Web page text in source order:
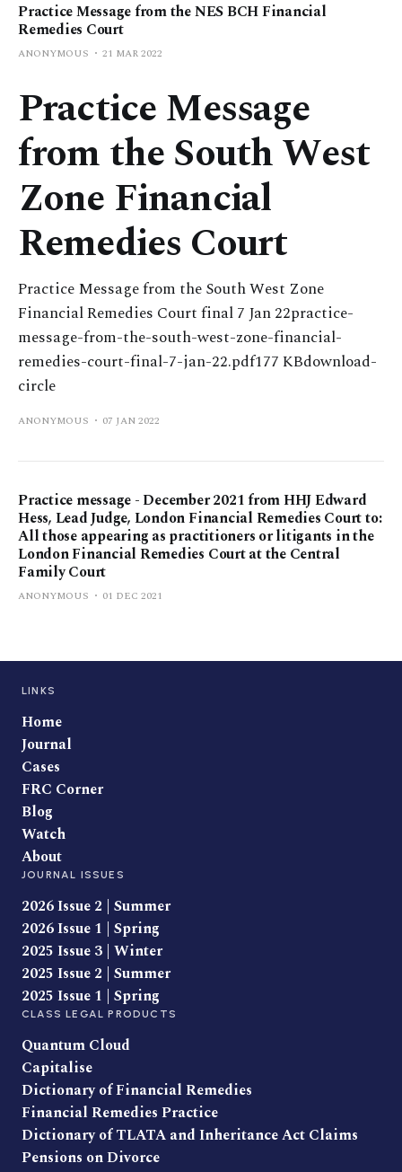
Practice Message from the NES BCH Financial
Remedies Court
ANONYMOUS 21 MAR 2022
Practice Message
from the South West
Zone Financial
Remedies Court
Practice Message from the South West Zone
Financial Remedies Court final 7 Jan 22practice-
message-from-the-south-west-zone-financial-
remedies-court-final-7-jan-22.pdf177 KBdownload-
circle
ANONYMOUS 07 JAN 2022
Practice message - December 2021 from HHJ Edward
Hess, Lead Judge, London Financial Remedies Court to:
All those appearing as practitioners or litigants in the
London Financial Remedies Court at the Central
Family Court
ANONYMOUS 01 DEC 2021
LINKS
Home
Journal
Cases
FRC Corner
Blog
Watch
About
JOURNAL ISSUES
2026 Issue 2 | Summer
2026 Issue 1 | Spring
2025 Issue 3 | Winter
2025 Issue 2 | Summer
2025 Issue 1 | Spring
CLASS LEGAL PRODUCTS
Quantum Cloud
Capitalise
Dictionary of Financial Remedies
Financial Remedies Practice
Dictionary of TLATA and Inheritance Act Claims
Pensions on Divorce